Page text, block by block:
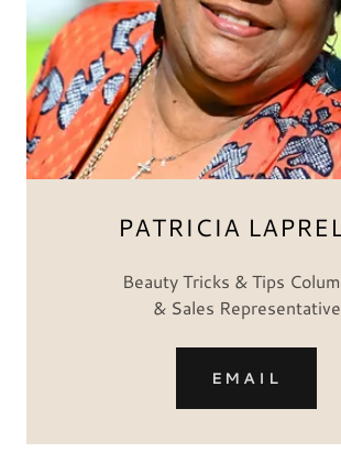
PATRICIA
Beauty Tricks & Tips
& Sales Representative
EMAIL